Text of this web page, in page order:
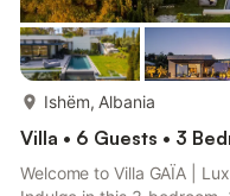
Ishëm, Albania
Villa • 6 Guests • 3
Welcome to Villa GAÏA |